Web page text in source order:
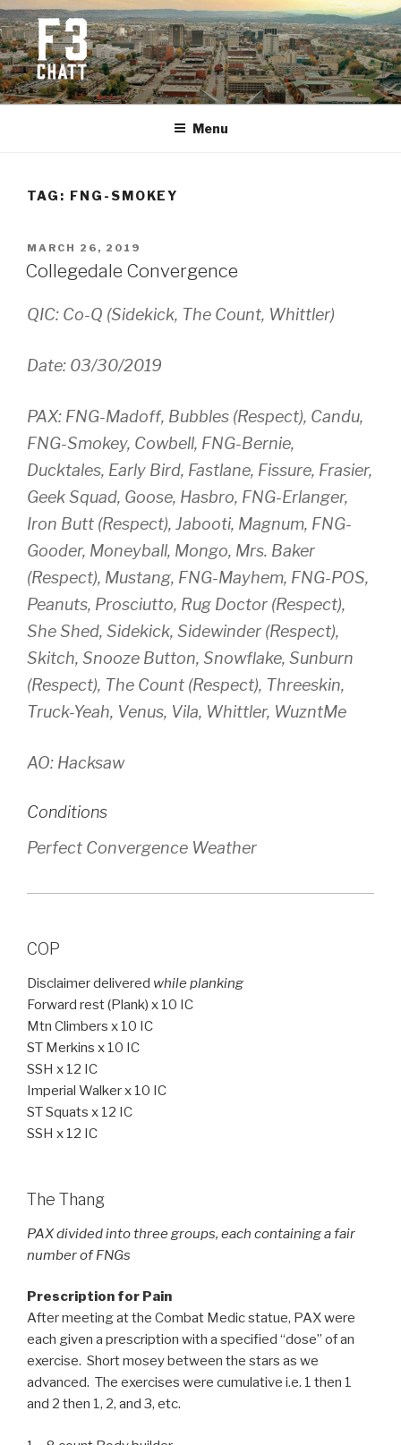
Skip
to
content
F3 CHATTANOOGA
Fitness + Fellowship + Faith
Menu
TAG: FNG-SMOKEY
POSTED
ON
MARCH 26, 2019
Collegedale Convergence
QIC: Co-Q (Sidekick, The Count, Whittler)
Date: 03/30/2019
PAX: FNG-Madoff, Bubbles (Respect), Candu,
FNG-Smokey, Cowbell, FNG-Bernie,
Ducktales, Early Bird, Fastlane, Fissure, Frasier,
Geek Squad, Goose, Hasbro, FNG-Erlanger,
Iron Butt (Respect), Jabooti, Magnum, FNG-
Gooder, Moneyball, Mongo, Mrs. Baker
(Respect), Mustang, FNG-Mayhem, FNG-POS,
Peanuts, Prosciutto, Rug Doctor (Respect),
She Shed, Sidekick, Sidewinder (Respect),
Skitch, Snooze Button, Snowflake, Sunburn
(Respect), The Count (Respect), Threeskin,
Truck-Yeah, Venus, Vila, Whittler, WuzntMe
AO: Hacksaw
Conditions
Perfect Convergence Weather
COP
Disclaimer delivered while planking
Forward rest (Plank) x 10 IC
Mtn Climbers x 10 IC
ST Merkins x 10 IC
SSH x 12 IC
Imperial Walker x 10 IC
ST Squats x 12 IC
SSH x 12 IC
The Thang
PAX divided into three groups, each containing a fair
number of FNGs
Prescription for Pain
After meeting at the Combat Medic statue, PAX were
each given a prescription with a specified “dose” of an
exercise. Short mosey between the stars as we
advanced. The exercises were cumulative i.e. 1 then 1
and 2 then 1, 2, and 3, etc.